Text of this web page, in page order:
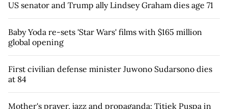
US senator and Trump ally Lindsey Graham dies age 71
Baby Yoda re-sets 'Star Wars' films with $165 million
global opening
First civilian defense minister Juwono Sudarsono dies
at 84
Mother's prayer, jazz and propaganda: Titiek Puspa in